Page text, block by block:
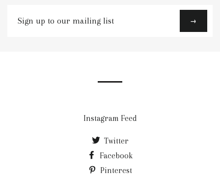
Sign
up
→
Instagram Feed
Twitter
Facebook
Pinterest